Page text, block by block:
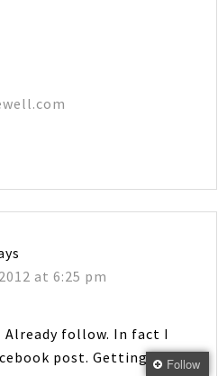
at 6:25 pm
Already follow. In fact I
post. Getting
Follow